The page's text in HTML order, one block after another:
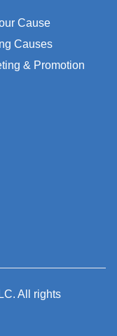
Cause
Causes
& Promotion
All rights